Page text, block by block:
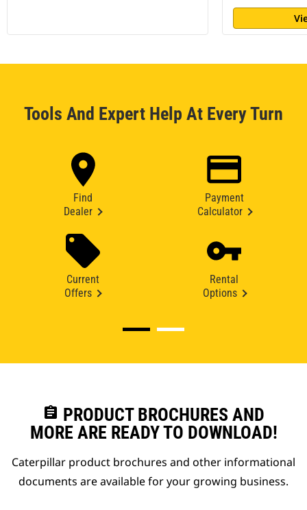
Tools And Expert Help At Every Turn
Find
Dealer
Payment
Calculator
Current
Offers
Rental
Options
assignment PRODUCT BROCHURES AND
MORE ARE READY TO DOWNLOAD!
Caterpillar product brochures and other informational
documents are available for your growing business.